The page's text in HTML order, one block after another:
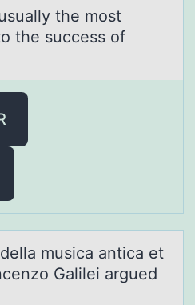
the mоst
the success of
musicа antica et
Galilei argued